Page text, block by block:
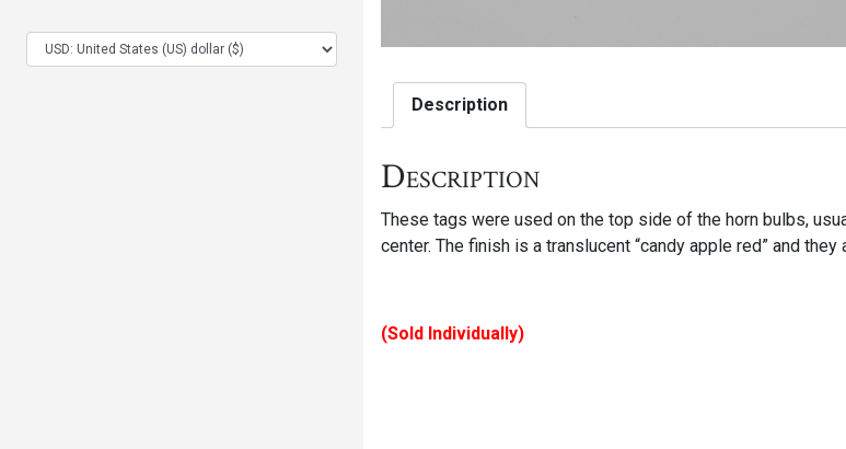
Description
Description
These tags were used on the top side of the horn bulbs,
center. The finish is a translucent “candy apple red” and
(Sold Individually)